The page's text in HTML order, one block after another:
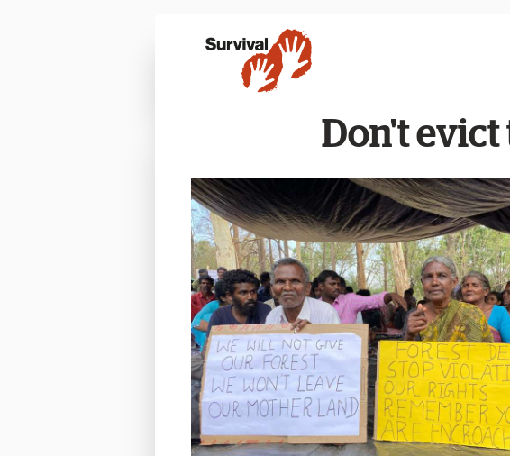
Don't evict